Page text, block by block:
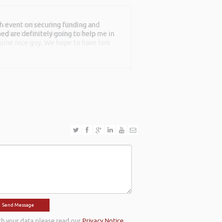
event on securing funding and
are definitely going to help me in
can only be described as an
and the feedback from
nice guy. We hope to have him